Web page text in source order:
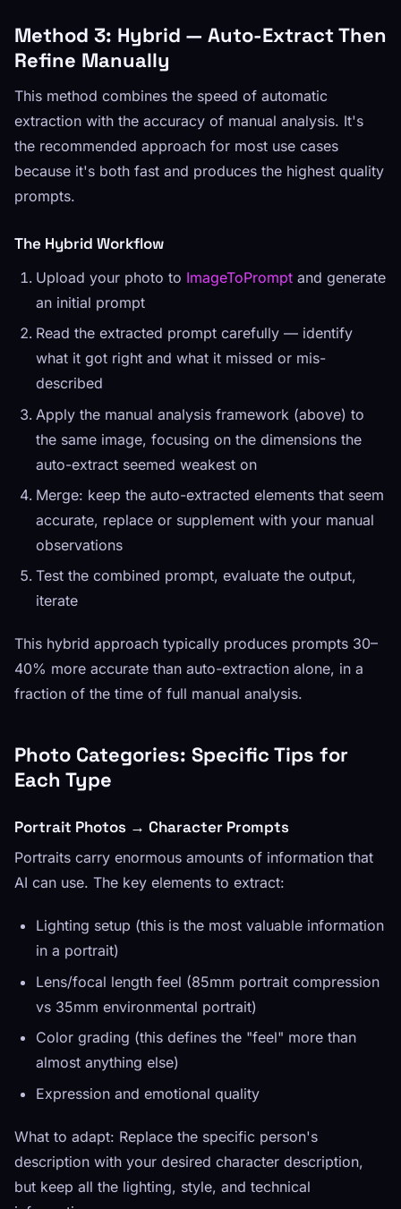
Method 3: Hybrid — Auto-Extract Then
Refine Manually
This method combines the speed of automatic
extraction with the accuracy of manual analysis. It's
the recommended approach for most use cases
because it's both fast and produces the highest quality
prompts.
The Hybrid Workflow
Upload your photo to ImageToPrompt and generate
an initial prompt
Read the extracted prompt carefully — identify
what it got right and what it missed or mis-
described
Apply the manual analysis framework (above) to
the same image, focusing on the dimensions the
auto-extract seemed weakest on
Merge: keep the auto-extracted elements that seem
accurate, replace or supplement with your manual
observations
Test the combined prompt, evaluate the output,
iterate
This hybrid approach typically produces prompts 30–
40% more accurate than auto-extraction alone, in a
fraction of the time of full manual analysis.
Photo Categories: Specific Tips for
Each Type
Portrait Photos → Character Prompts
Portraits carry enormous amounts of information that
AI can use. The key elements to extract:
Lighting setup (this is the most valuable information
in a portrait)
Lens/focal length feel (85mm portrait compression
vs 35mm environmental portrait)
Color grading (this defines the "feel" more than
almost anything else)
Expression and emotional quality
What to adapt: Replace the specific person's
description with your desired character description,
but keep all the lighting, style, and technical